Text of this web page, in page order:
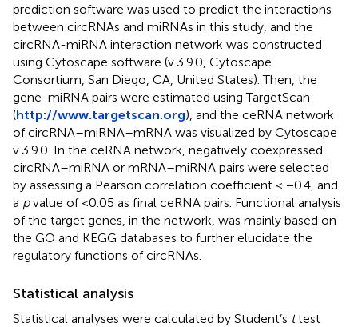
prediction software was used to predict the interactions
between circRNAs and miRNAs in this study, and the
circRNA-miRNA interaction network was constructed
using Cytoscape software (v.3.9.0, Cytoscape
Consortium, San Diego, CA, United States). Then, the
gene-miRNA pairs were estimated using TargetScan
(http://www.targetscan.org), and the ceRNA network
of circRNA–miRNA–mRNA was visualized by Cytoscape
v.3.9.0. In the ceRNA network, negatively coexpressed
circRNA–miRNA or mRNA–miRNA pairs were selected
by assessing a Pearson correlation coefficient < −0.4, and
a pvalue of <0.05 as final ceRNA pairs. Functional analysis
of the target genes, in the network, was mainly based on
the GO and KEGG databases to further elucidate the
regulatory functions of circRNAs.
Statistical analysis
Statistical analyses were calculated by Student’s ttest